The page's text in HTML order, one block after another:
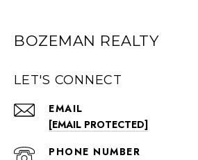
BOZEMAN REALTY
LET'S CONNECT
EMAIL
[EMAIL PROTECTED]
PHONE NUMBER